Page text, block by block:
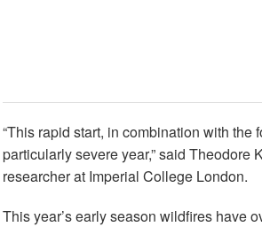
“This rapid start, in combination with the
particularly severe year,” said
researcher at Imperial College London.
This year’s early season wildfires have